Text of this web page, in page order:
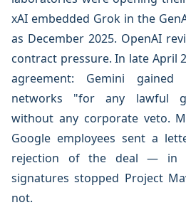
xAI embedded Grok in the
as December 2025. OpenAI
contract pressure. In late April
agreement: Gemini gained
networks "for any lawful
without any corporate veto.
Google employees sent a
rejection of the deal — in
signatures stopped Project
not.